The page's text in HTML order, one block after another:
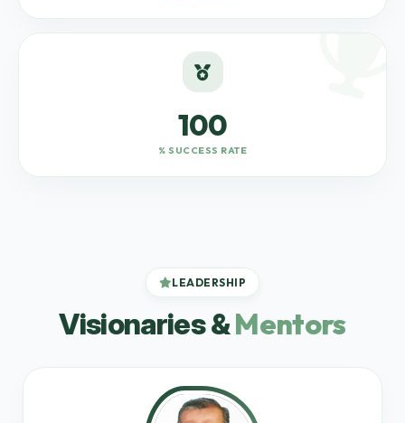
100
% SUCCESS RATE
LEADERSHIP
Visionaries &Mentors